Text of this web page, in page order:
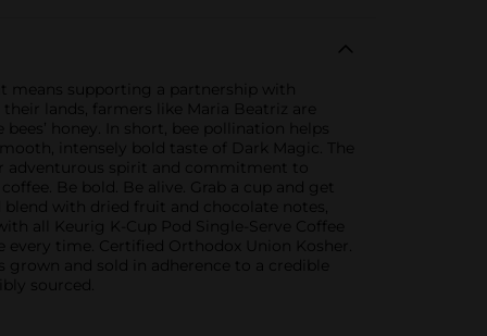
means supporting a partnership with
lands, farmers like Maria Beatriz are
honey. In short, bee pollination helps
intensely bold taste of Dark Magic. The
adventurous spirit and commitment to
Be bold. Be alive. Grab a cup and get
blend with dried fruit and chocolate notes,
all Keurig K-Cup Pod Single-Serve Coffee
time. Certified Orthodox Union Kosher.
and sold in adherence to a credible
sourced.